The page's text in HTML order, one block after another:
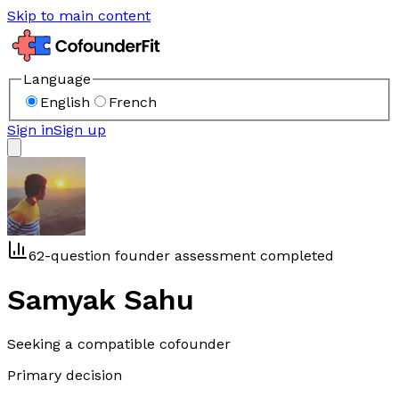
Skip to main content
Language
English
French
Sign inSign up
62-question founder assessment completed
Samyak Sahu
Seeking a compatible cofounder
Primary decision